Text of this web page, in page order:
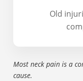
Old
Most neck pain is a
cause.